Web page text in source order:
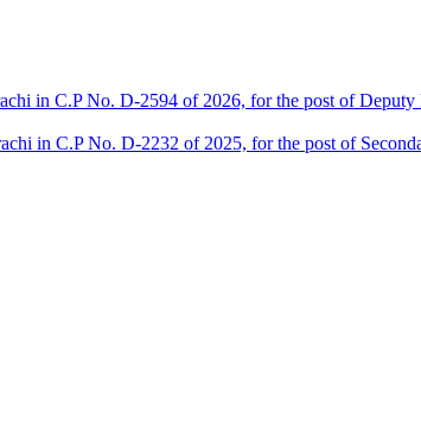
in C.P No. D-2594 of 2026, for the post of
in C.P No. D-2232 of 2025, for the post of